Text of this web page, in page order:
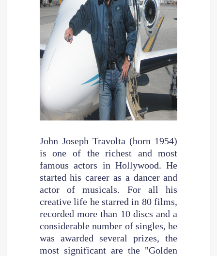
John Joseph Travolta (born 1954)
is one of the richest and most
famous actors in Hollywood. He
started his career as a dancer and
actor of musicals. For all his
creative life he starred in 80 films,
recorded more than 10 discs and a
considerable number of singles, he
was awarded several prizes, the
most significant are the "Golden